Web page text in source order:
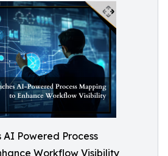
AI Powered Process
Workflow Visibility